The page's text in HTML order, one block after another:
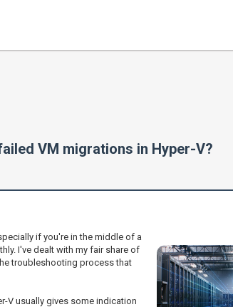
VM migrations in Hyper-V?
if you're in the middle of a
I've dealt with my fair share of
troubleshooting process that
V usually gives some indication